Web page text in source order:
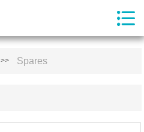
>> Spares